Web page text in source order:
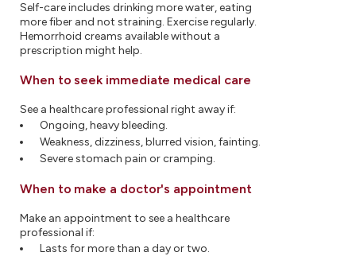
Self-care includes drinking more water, eating
more fiber and not straining. Exercise regularly.
Hemorrhoid creams available without a
prescription might help.
When to seek immediate medical care
See a healthcare professional right away if:
Ongoing, heavy bleeding.
Weakness, dizziness, blurred vision, fainting.
Severe stomach pain or cramping.
When to make a doctor's appointment
Make an appointment to see a healthcare
professional if:
Lasts for more than a day or two.